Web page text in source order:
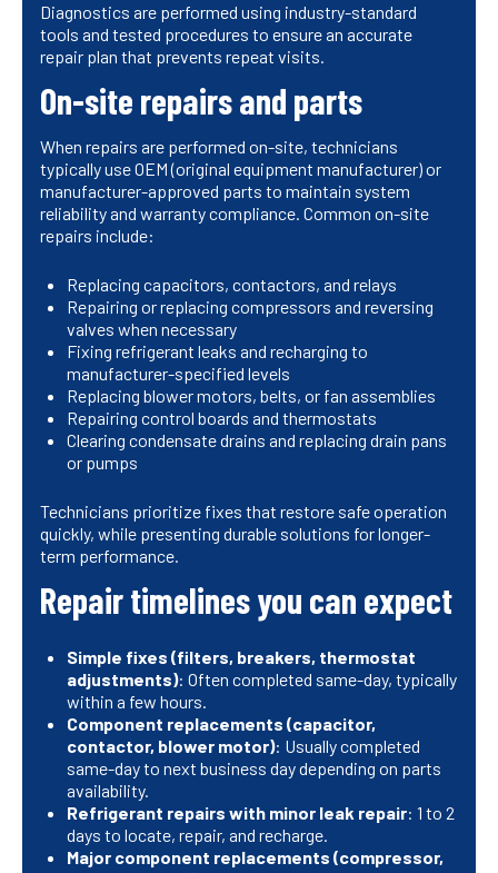
Diagnostics are performed using industry-standard
tools and tested procedures to ensure an accurate
repair plan that prevents repeat visits.
On-site repairs and parts
When repairs are performed on-site, technicians
typically use OEM (original equipment manufacturer) or
manufacturer-approved parts to maintain system
reliability and warranty compliance. Common on-site
repairs include:
Replacing capacitors, contactors, and relays
Repairing or replacing compressors and reversing
valves when necessary
Fixing refrigerant leaks and recharging to
manufacturer-specified levels
Replacing blower motors, belts, or fan assemblies
Repairing control boards and thermostats
Clearing condensate drains and replacing drain pans
or pumps
Technicians prioritize fixes that restore safe operation
quickly, while presenting durable solutions for longer-
term performance.
Repair timelines you can expect
Simple fixes (filters, breakers, thermostat
adjustments): Often completed same-day, typically
within a few hours.
Component replacements (capacitor,
contactor, blower motor): Usually completed
same-day to next business day depending on parts
availability.
Refrigerant repairs with minor leak repair: 1 to 2
days to locate, repair, and recharge.
Major component replacements (compressor,